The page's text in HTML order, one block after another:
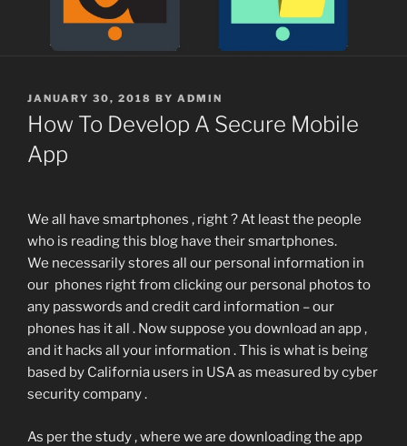
POSTED
ON
JANUARY 30, 2018 BY ADMIN
How To Develop A Secure Mobile
App
We all have smartphones , right ? At least the people
who is reading this blog have their smartphones.
We necessarily stores all our personal information in
our phones right from clicking our personal photos to
any passwords and credit card information – our
phones has it all . Now suppose you download an app ,
and it hacks all your information . This is what is being
based by California users in USA as measured by cyber
security company .
As per the study , where we are downloading the app